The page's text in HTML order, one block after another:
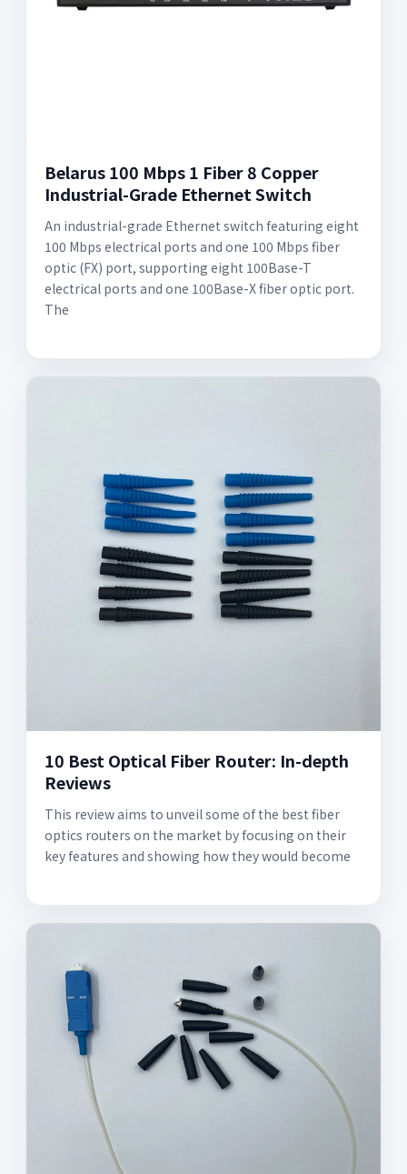
Belarus 100 Mbps 1 Fiber 8 Copper
Industrial-Grade Ethernet Switch
An industrial-grade Ethernet switch featuring eight
100 Mbps electrical ports and one 100 Mbps fiber
optic (FX) port, supporting eight 100Base-T
electrical ports and one 100Base-X fiber optic port.
The
10 Best Optical Fiber Router: In-depth
Reviews
This review aims to unveil some of the best fiber
optics routers on the market by focusing on their
key features and showing how they would become